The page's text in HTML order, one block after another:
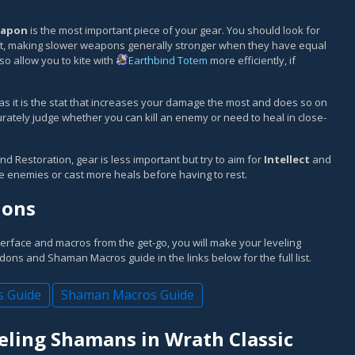
is the most important piece of your gear. You should look for
making slower weapons generally stronger when they have equal
allow you to kite with
Earthbind Totem more efficiently, if
it is the stat that increases your damage the most and does so on
judge whether you can kill an enemy or need to heal in close-
Restoration, gear is less important but try to aim for Intellect and
or cast more heals before having to rest.
and macros from the get-go, you will make your leveling
and Shaman Macros guide in the links below for the full list.
Guide Shaman Macros Guide
Shamans in Wrath Classic